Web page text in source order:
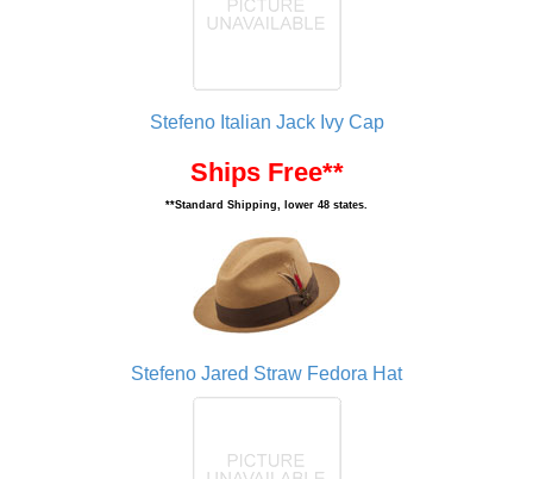
Stefeno Italian Jack Ivy Cap
Ships Free**
**Standard Shipping, lower 48 states.
Stefeno Jared Straw Fedora Hat